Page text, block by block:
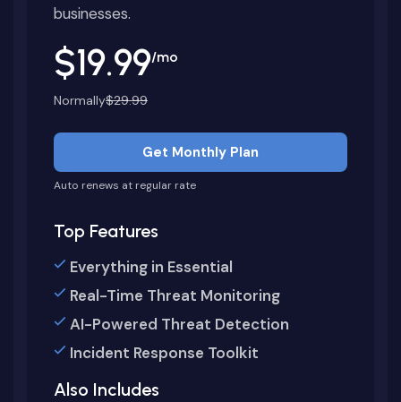
businesses.
$19.99/mo
Normally$29.99
Get Monthly Plan
Auto renews at regular rate
Top Features
Everything in Essential
Real-Time Threat Monitoring
AI-Powered Threat Detection
Incident Response Toolkit
Also Includes